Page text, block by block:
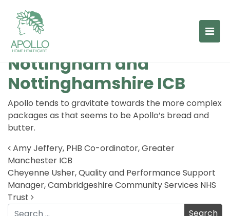
Lauren Seggie, Children’s
Case Manager,
Nottingham and
Nottinghamshire ICB
Apollo tends to gravitate towards the more complex
packages as that seems to be Apollo’s bread and
butter.
Post navigation
Amy Jeffery, PHB Co-ordinator, Greater
Manchester ICB
Cheyenne Usher, Quality and Performance Support
Manager, Cambridgeshire Community Services NHS
Trust
Search